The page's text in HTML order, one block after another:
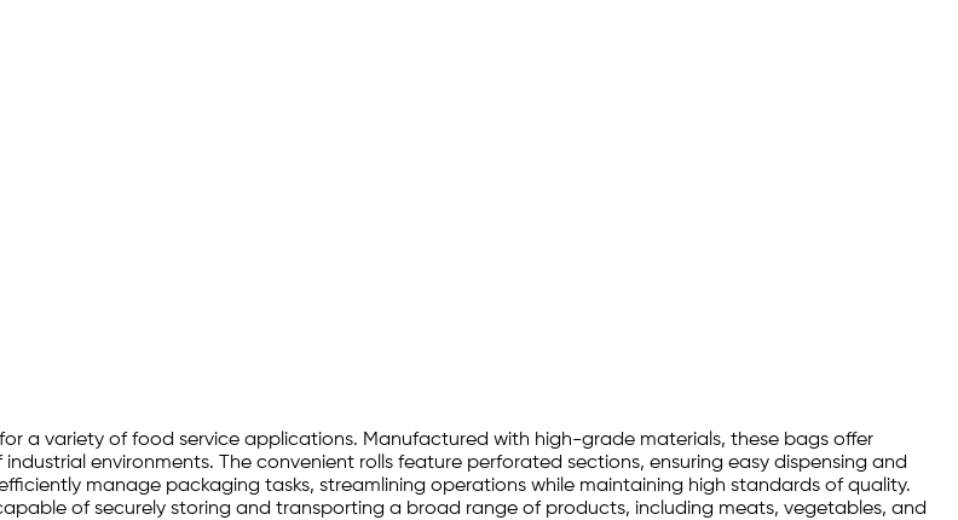
for a variety of food service applications. Manufactured with high-grade materials, these bags offer
environments. The convenient rolls feature perforated sections, ensuring easy dispensing and
manage packaging tasks, streamlining operations while maintaining high standards of quality.
of securely storing and transporting a broad range of products, including meats, vegetables, and